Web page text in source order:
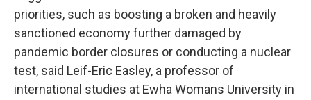
priorities, such as boosting a broken and heavily
sanctioned economy further damaged by
pandemic border closures or conducting a nuclear
test, said Leif-Eric Easley, a professor of
international studies at Ewha Womans University in